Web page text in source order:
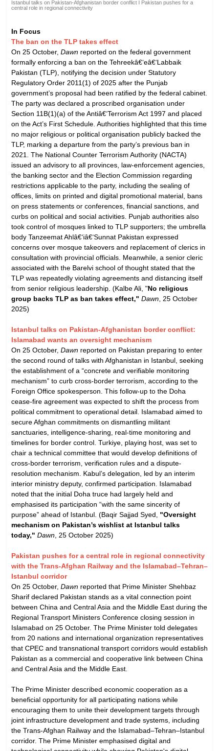
Istanbul talks on Pakistan-Afghanistan border conflict I Pakistan pushes for a
central role in regional connectivity
In Focus
The ban on the TLP takes effect
On 25 October, Dawn reported on the federal government
formally enforcing a ban on the Tehreekâ€‘eâ€‘Labbaik
Pakistan (TLP), notifying the decision under Statutory
Regulatory Order 2011(1) of 2025 after the Punjab
government’s proposal had been ratified by the federal cabinet.
The party was declared a proscribed organisation under
Section 11B(1)(a) of the Antiâ€‘Terrorism Act 1997 and placed
on the Act’s First Schedule. Authorities highlighted that this time
no major religious or political organisation publicly backed the
TLP, marking a departure from the party’s previous ban in
2021. The National Counter Terrorism Authority (NACTA)
issued an advisory to all provinces, law-enforcement agencies,
the banking sector and the Election Commission regarding
restrictions applicable to the party, including the sealing of
offices, limits on printed and digital promotional material, bans
on press statements or conferences, financial sanctions, and
curbs on political and social activities. Punjab authorities also
took control of mosques linked to TLP supporters; the umbrella
body Tanzeemat Ahlâ€‘iâ€‘Sunnat Pakistan expressed
concerns over mosque takeovers and replacement of clerics in
consultation with provincial officials. Meanwhile, a senior cleric
associated with the Barelvi school of thought stated that the
TLP was repeatedly violating agreements and distancing itself
from senior religious leadership. (Kalbe Ali, "No religious
group backs TLP as ban takes effect," Dawn , 25 October
2025)
Istanbul talks on Pakistan-Afghanistan border conflict:
Islamabad wants an oversight mechanism
On 25 October, Dawn reported on Pakistan preparing to enter
the second round of talks with Afghanistan in Istanbul, seeking
the establishment of a “concrete and verifiable monitoring
mechanism” to curb cross-border terrorism, according to the
Foreign Office spokesperson. This follow-up to the Doha
cease-fire agreement was expected to shift the process from
political commitment to operational detail. Islamabad aimed to
secure Afghan commitments on dismantling militant
sanctuaries, intelligence-sharing, real-time monitoring and
timelines for border control. Turkiye, playing host, was set to
chair a technical committee that would develop definitions of
cross-border terrorism, verification rules and a dispute-
resolution mechanism. Kabul’s delegation, led by an interim
interior ministry deputy, confirmed participation. Islamabad
noted that the initial Doha truce had largely held and
emphasised its participation “with the same sincerity of
purpose” ahead of Istanbul. (Baqir Sajjad Syed, "Oversight
mechanism on Pakistan’s wishlist at Istanbul talks
today," Dawn , 25 October 2025)
Pakistan pushes for a central role in regional connectivity
with the Trans-Afghan Railway and the Islamabad–Tehran–
Istanbul corridor
On 25 October, Dawn reported that Prime Minister Shehbaz
Sharif declared Pakistan stands as a vital connection point
between China and Central Asia and the Middle East during the
Regional Transport Ministers Conference closing session in
Islamabad on 25 October. The Prime Minister told delegates
from 20 nations and international organization representatives
that CPEC and transnational transport corridors would establish
Pakistan as a commercial and cooperative link between China
and Central Asia and the Middle East.
The Prime Minister described economic cooperation as a
beneficial opportunity for all participating nations while
encouraging them to unite their development targets through
joint infrastructure development and trade systems, including
the Trans-Afghan Railway and the Islamabad–Tehran–Istanbul
corridor. The Prime Minister emphasised digital and